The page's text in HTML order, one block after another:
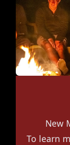
New
To learn